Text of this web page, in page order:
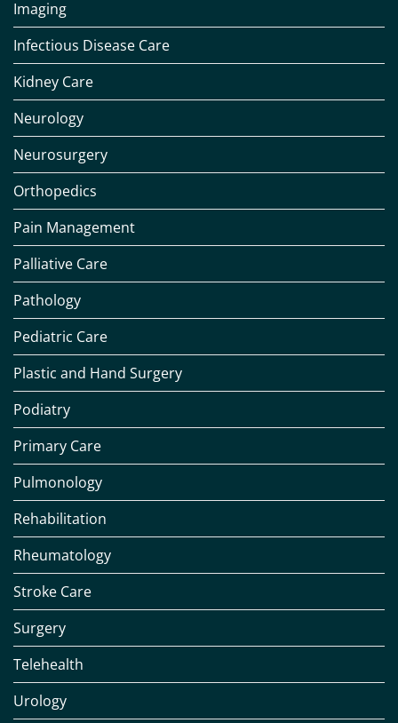
Imaging
Infectious Disease Care
Kidney Care
Neurology
Neurosurgery
Orthopedics
Pain Management
Palliative Care
Pathology
Pediatric Care
Plastic and Hand Surgery
Podiatry
Primary Care
Pulmonology
Rehabilitation
Rheumatology
Stroke Care
Surgery
Telehealth
Urology